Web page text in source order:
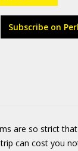
Subscribe on
are so strict
trip can cost you